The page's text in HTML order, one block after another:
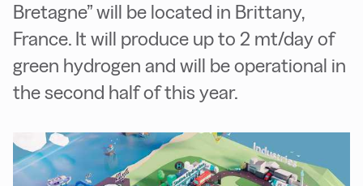
Bretagne” will be located in Brittany,
France. It will produce up to 2 mt/day of
green hydrogen and will be operational in
the second half of this year.